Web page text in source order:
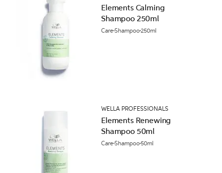
Elements Calming
Shampoo 250ml
CareShampoo250ml
WELLA PROFESSIONALS
Elements Renewing
Shampoo 50ml
CareShampoo50ml